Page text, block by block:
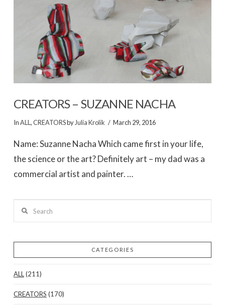
VIEW POST
CREATORS – SUZANNE NACHA
InALL ,CREATORSby Julia Krolik March 29, 2016
Name: Suzanne Nacha Which came first in your life,
the science or the art? Definitely art – my dad was a
commercial artist and painter. …
CATEGORIES
ALL (211)
CREATORS (170)